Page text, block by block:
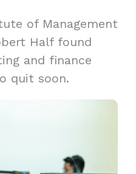
of Management
Half found
and finance
quit soon.